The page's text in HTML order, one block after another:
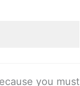
you must